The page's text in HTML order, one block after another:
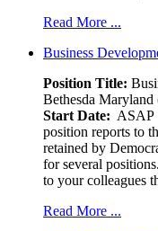
Read More ...
Business
Position Title:
Bethesda
Start Date: ASAP
position reports to
retained by
for several
to your colleagues
Read More ...